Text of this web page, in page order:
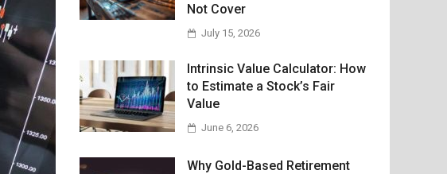
Not Cover
July 15, 2026
Intrinsic Value Calculator: How
to Estimate a Stock’s Fair
Value
June 6, 2026
Why Gold-Based Retirement